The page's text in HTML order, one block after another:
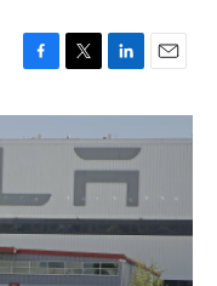
c
e
o
o
k
i
t
n
k
e
d
n
a
i